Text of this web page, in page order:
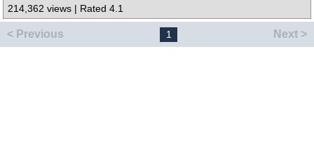
214,362 views | Rated 4.1
< Previous 1 Next >